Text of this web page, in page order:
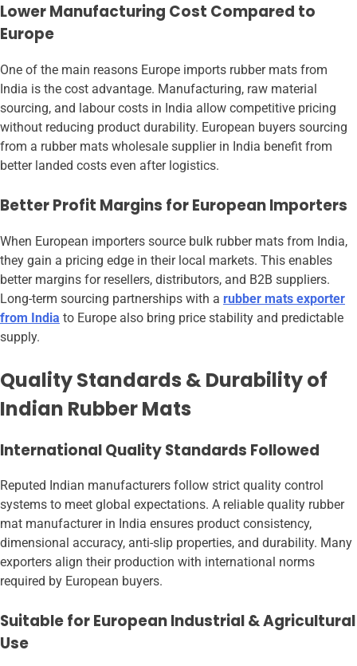
Lower Manufacturing Cost Compared to
Europe
One of the main reasons Europe imports rubber mats from
India is the cost advantage. Manufacturing, raw material
sourcing, and labour costs in India allow competitive pricing
without reducing product durability. European buyers sourcing
from a rubber mats wholesale supplier in India benefit from
better landed costs even after logistics.
Better Profit Margins for European Importers
When European importers source bulk rubber mats from India,
they gain a pricing edge in their local markets. This enables
better margins for resellers, distributors, and B2B suppliers.
Long-term sourcing partnerships with a rubber mats exporter
from India to Europe also bring price stability and predictable
supply.
Quality Standards & Durability of
Indian Rubber Mats
International Quality Standards Followed
Reputed Indian manufacturers follow strict quality control
systems to meet global expectations. A reliable quality rubber
mat manufacturer in India ensures product consistency,
dimensional accuracy, anti-slip properties, and durability. Many
exporters align their production with international norms
required by European buyers.
Suitable for European Industrial & Agricultural
Use